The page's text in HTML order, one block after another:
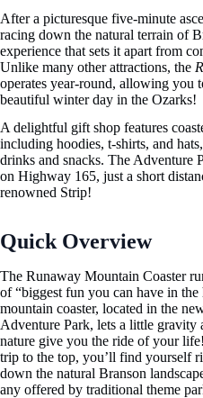
After a picturesque five-minute
racing down the natural terrain of
experience that sets it apart from
Unlike many other attractions, the
operates year-round, allowing you
beautiful winter day in the Ozarks!
A delightful gift shop features
including hoodies, t-shirts, and
drinks and snacks. The Adventure
on Highway 165, just a short
renowned Strip!
Quick Overview
The Runaway Mountain Coaster
of “biggest fun you can have in
mountain coaster, located in the
Adventure Park, lets a little gravity
nature give you the ride of your
trip to the top, you’ll find yourself
down the natural Branson
any offered by traditional theme